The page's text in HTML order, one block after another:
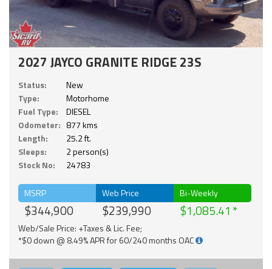
2027 JAYCO GRANITE RIDGE 23S
Status:
New
Type:
Motorhome
Fuel Type:
DIESEL
Odometer: 877 kms
Length:
25.2 ft.
Sleeps:
2 person(s)
Stock No:
24783
MSRP
$344,900
Web Price
$239,990
Bi-Weekly
$1,085.41
Web/Sale Price: +Taxes & Lic. Fee;
*$0 down @ 8.49% APR for 60/240 months OAC